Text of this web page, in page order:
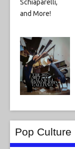
Pop Culture